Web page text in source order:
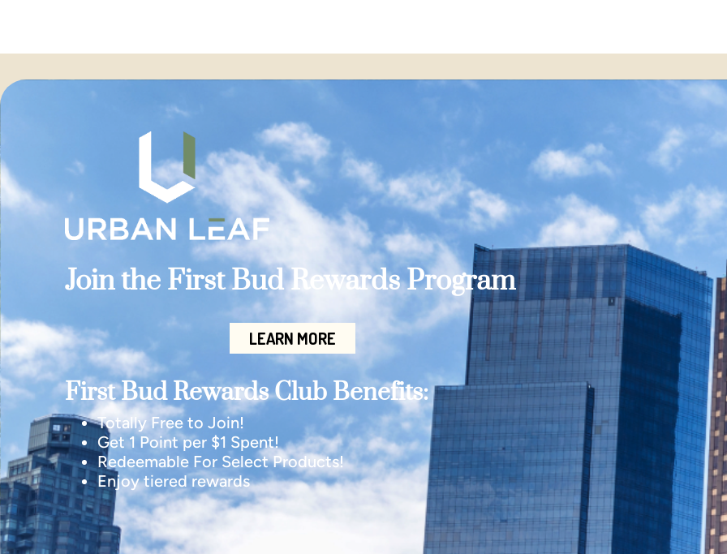
Join the First Bud Rewards Program
LEARN MORE
First Bud Rewards Club Benefits:
Totally Free to Join!
Get 1 Point per $1 Spent!
Redeemable For Select Products!
Enjoy tiered rewards